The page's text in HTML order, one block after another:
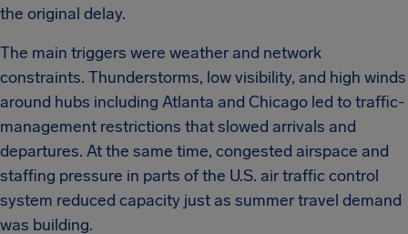
the original delay.
The main triggers were weather and network
constraints. Thunderstorms, low visibility, and high winds
around hubs including Atlanta and Chicago led to traffic-
management restrictions that slowed arrivals and
departures. At the same time, congested airspace and
staffing pressure in parts of the U.S. air traffic control
system reduced capacity just as summer travel demand
was building.